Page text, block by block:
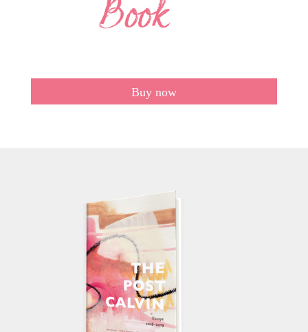
Buy now